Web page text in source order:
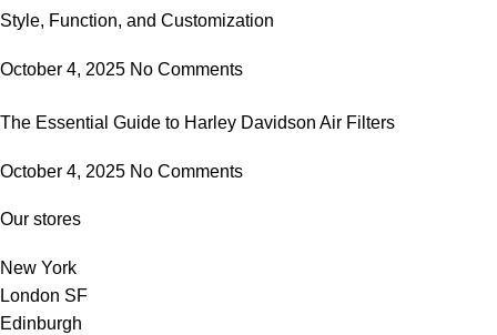
Style, Function, and Customization
October 4, 2025 No Comments
The Essential Guide to Harley Davidson Air Filters
October 4, 2025 No Comments
Our stores
New York
London SF
Edinburgh